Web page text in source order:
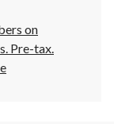
on
Pre-tax.